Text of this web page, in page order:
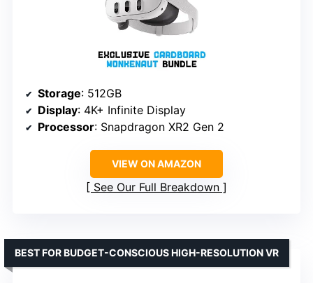
Storage: 512GB
Display: 4K+ Infinite Display
Processor: Snapdragon XR2 Gen 2
VIEW ON AMAZON
See Our Full Breakdown
BEST FOR BUDGET-CONSCIOUS HIGH-RESOLUTION VR